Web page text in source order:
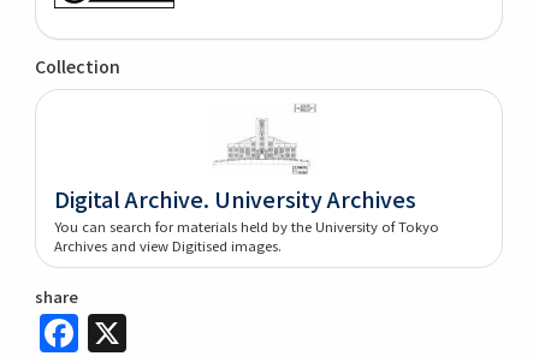
Collection
Digital Archive. University Archives
You can search for materials held by the University of Tokyo
Archives and view Digitised images.
share
Facebook